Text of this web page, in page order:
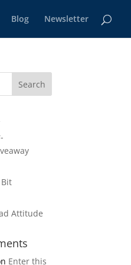
Blog Newsletter
Bit
Attitude
Enter this